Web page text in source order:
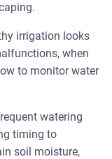
irrigation looks
when
to monitor water
watering
timing to
soil moisture,